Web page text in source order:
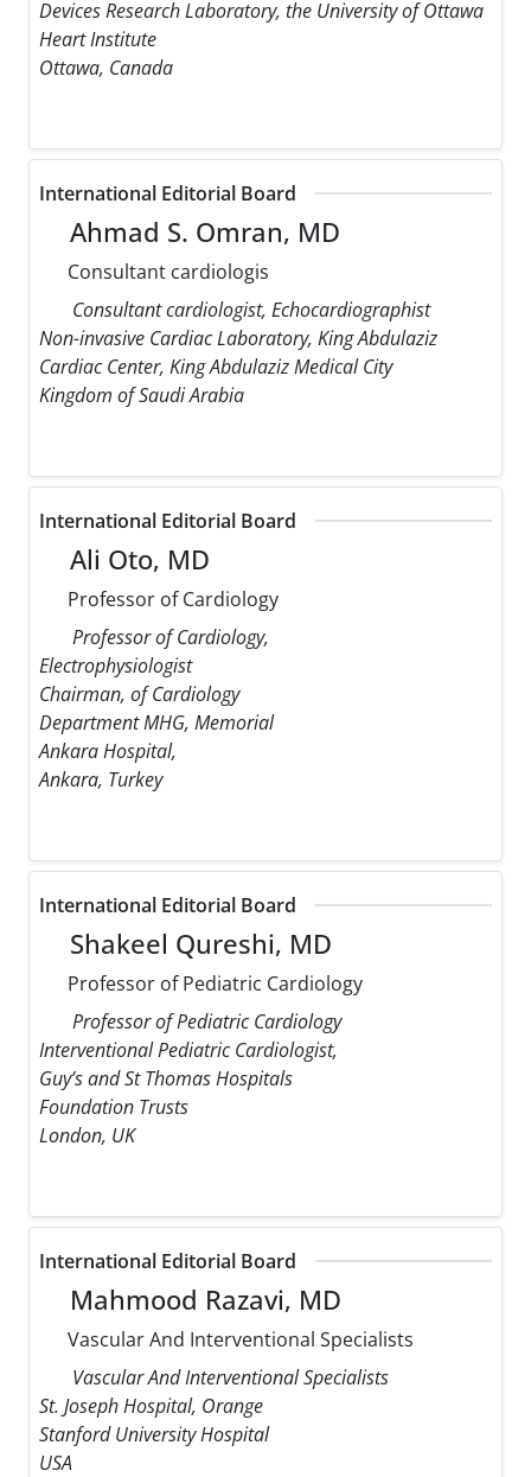
Devices Research Laboratory, the University of Ottawa
Heart Institute
Ottawa, Canada
International Editorial Board
Ahmad S. Omran, MD
Consultant cardiologis
Consultant cardiologist, Echocardiographist
Non-invasive Cardiac Laboratory, King Abdulaziz
Cardiac Center, King Abdulaziz Medical City
Kingdom of Saudi Arabia
International Editorial Board
Ali Oto, MD
Professor of Cardiology
Professor of Cardiology,
Electrophysiologist
Chairman, of Cardiology
Department MHG, Memorial
Ankara Hospital,
Ankara, Turkey
International Editorial Board
Shakeel Qureshi, MD
Professor of Pediatric Cardiology
Professor of Pediatric Cardiology
Interventional Pediatric Cardiologist,
Guy’s and St Thomas Hospitals
Foundation Trusts
London, UK
International Editorial Board
Mahmood Razavi, MD
Vascular And Interventional Specialists
Vascular And Interventional Specialists
St. Joseph Hospital, Orange
Stanford University Hospital
USA